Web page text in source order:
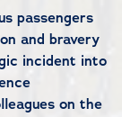
passengers
and bravery
incident into
on the